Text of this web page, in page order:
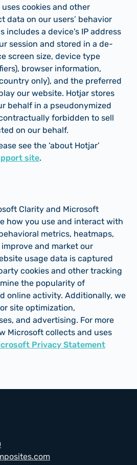
cookies and other
data on our users’ behavior
includes a device's IP address
session and stored in a de-
screen size, device type
browser information,
only), and the preferred
our website. Hotjar stores
behalf in a pseudonymized
forbidden to sell
on our behalf.
see the ‘about Hotjar’
site.
Clarity and Microsoft
how you use and interact with
metrics, heatmaps,
and market our
usage data is captured
cookies and other tracking
the popularity of
online activity. Additionally, we
site optimization,
and advertising. For more
Microsoft collects and uses
Privacy Statement